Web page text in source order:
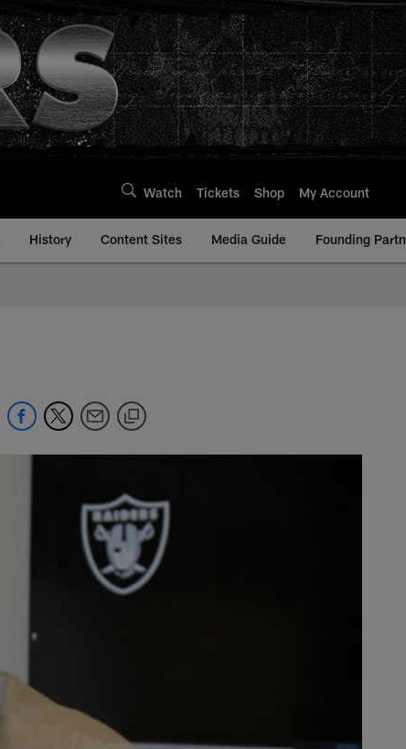
Watch Tickets Shop My Account
History Content Sites Media Guide Founding